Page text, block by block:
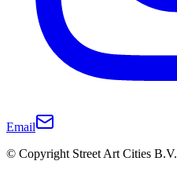
Email
© Copyright Street Art Cities B.V.